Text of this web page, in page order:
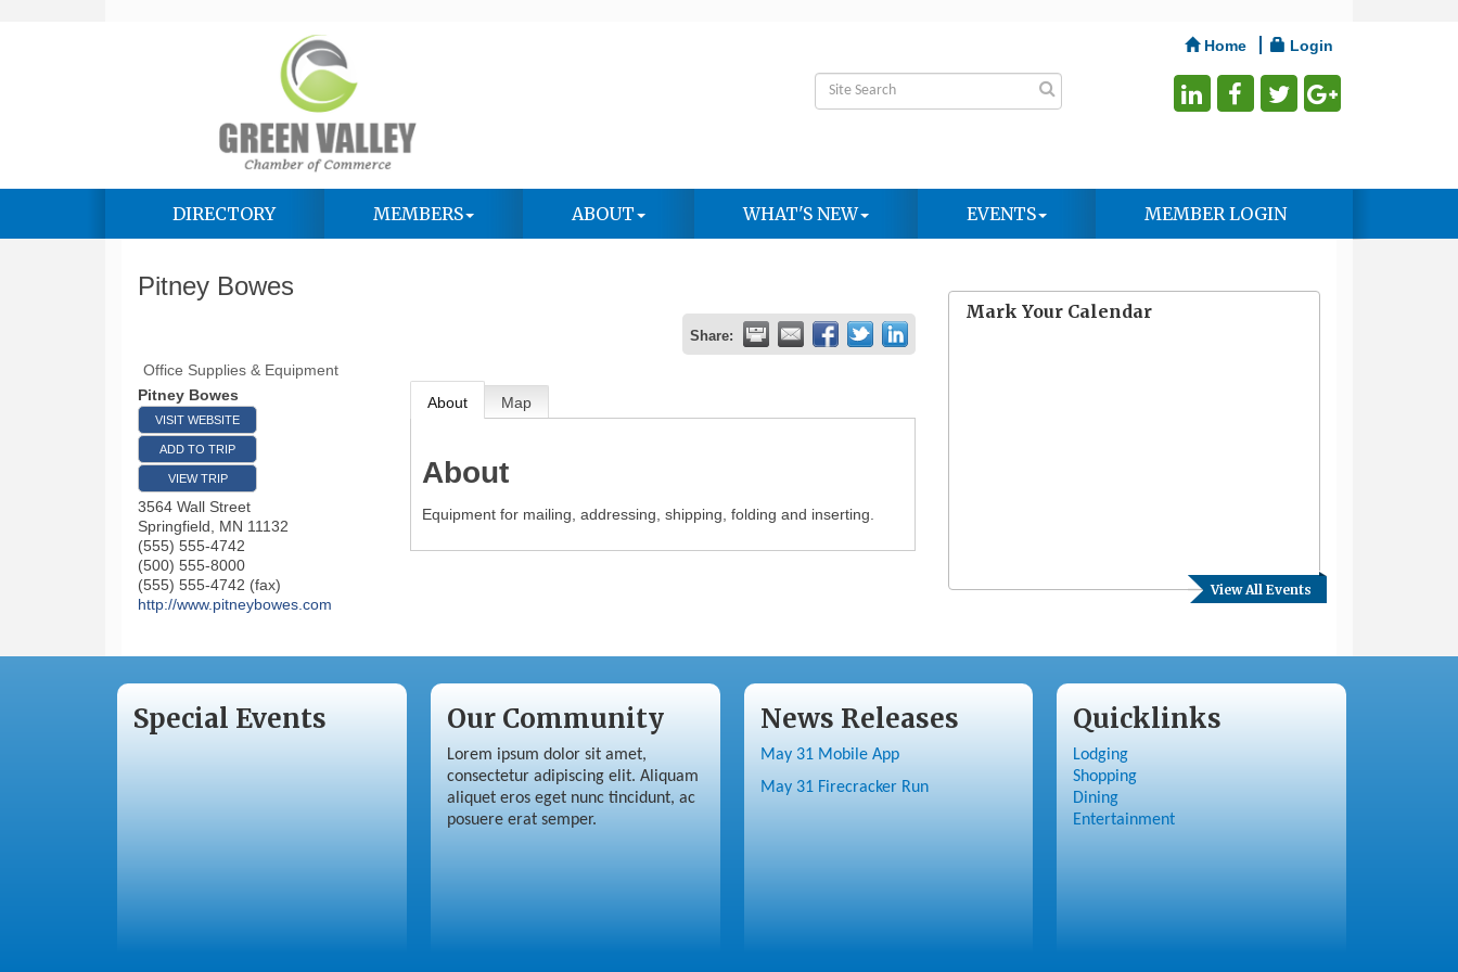
Home Login
DIRECTORY MEMBERS ABOUT WHAT'S NEW EVENTS MEMBER LOGIN
Pitney Bowes
Share:
Office Supplies & Equipment
Pitney Bowes
VISIT WEBSITE
ADD TO TRIP
VIEW TRIP
3564 Wall Street
Springfield
MN 11132
(555) 555-4742
(500) 555-8000
(555) 555-4742 (fax)
http://www.pitneybowes.com
About Map
About
Equipment for mailing, addressing, shipping, folding and inserting.
View All Events
Mark Your Calendar
Special Events Our Community
Lorem ipsum dolor sit amet,
consectetur adipiscing elit. Aliquam
aliquet eros eget nunc tincidunt, ac
posuere erat semper.
News Releases
May 31 Mobile App
May 31 Firecracker Run
Quicklinks
Lodging
Shopping
Dining
Entertainment